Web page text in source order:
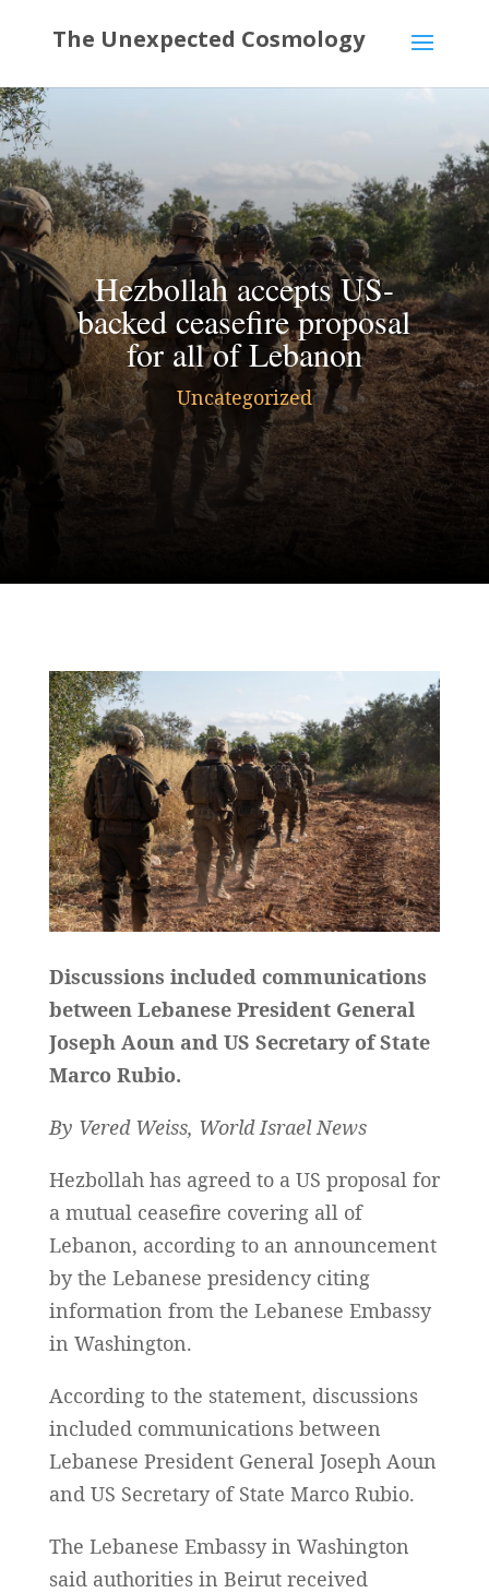
Hezbollah accepts US-
backed ceasefire proposal
for all of Lebanon
Uncategorized
Discussions included communications
between Lebanese President General
Joseph Aoun and US Secretary of State
Marco Rubio.
By Vered Weiss, World Israel News
Hezbollah has agreed to a US proposal for
a mutual ceasefire covering all of
Lebanon, according to an announcement
by the Lebanese presidency citing
information from the Lebanese Embassy
in Washington.
According to the statement, discussions
included communications between
Lebanese President General Joseph Aoun
and US Secretary of State Marco Rubio.
The Lebanese Embassy in Washington
said authorities in Beirut received